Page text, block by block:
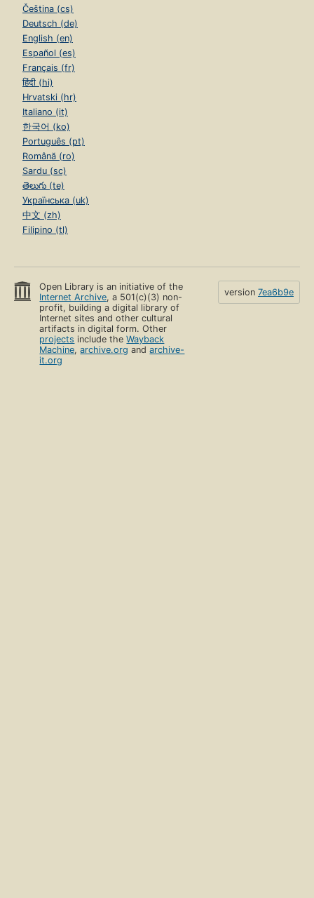
Čeština (cs)
Deutsch (de)
English (en)
Español (es)
Français (fr)
हिंदी (hi)
Hrvatski (hr)
Italiano (it)
한국어 (ko)
Português (pt)
Română (ro)
Sardu (sc)
తెలుగు (te)
Українська (uk)
中文 (zh)
Filipino (tl)
Open Library is an initiative of the
Internet Archive, a 501(c)(3) non-
profit, building a digital library of
Internet sites and other cultural
artifacts in digital form. Other
projects include theWayback
Machine,archive.org andarchive-
it.org
version 7ea6b9e